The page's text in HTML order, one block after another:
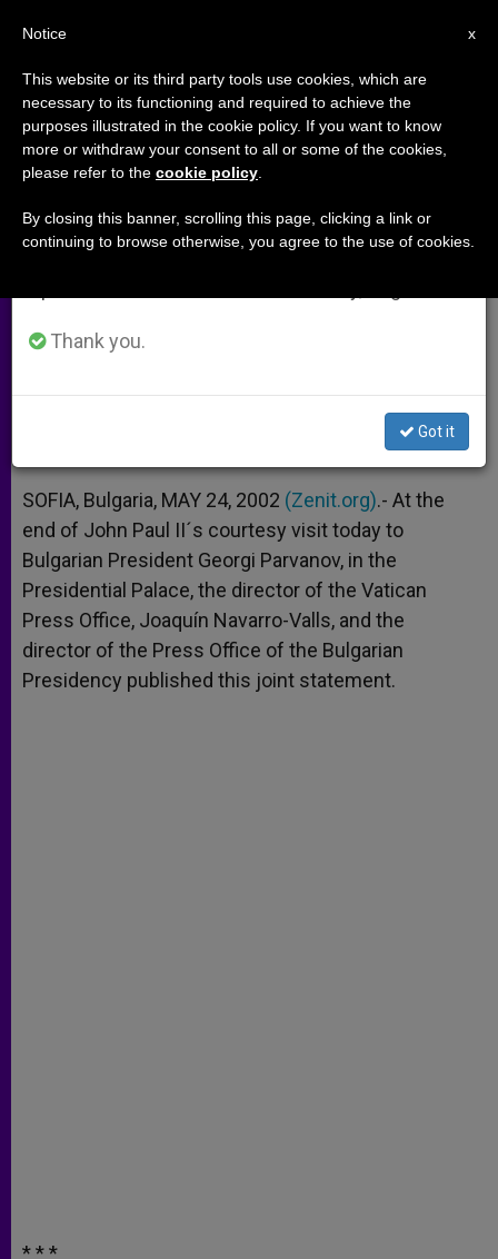
Joint Statement of the Vatican
and the President of Bulgaria
Link to 1981 Attack
A
p
p
n
g
e
r
o
o
k
e
r
SOFIA, Bulgaria, MAY 24, 2002 (Zenit.org).- At the
end of John Paul II´s courtesy visit today to
Bulgarian President Georgi Parvanov, in the
Presidential Palace, the director of the Vatican
Press Office, Joaquín Navarro-Valls, and the
director of the Press Office of the Bulgarian
Presidency published this joint statement.
* * *
×
Important Notice
From July 27 to August 7 we will take our
annual break, taking advantage of the summer
period when less information is generated and
Thank you.
Got it
x
Notice
This website or its third party tools use cookies, which are
necessary to its functioning and required to achieve the
purposes illustrated in the cookie policy. If you want to know
more or withdraw your consent to all or some of the cookies,
please refer to the cookie policy
By closing this banner, scrolling this page, clicking a link or
continuing to browse otherwise, you agree to the use of cookies.